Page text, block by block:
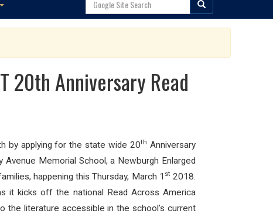
20th Anniversary Read
by applying for the state wide 20th Anniversary
Memorial School, a Newburgh Enlarged
happening this Thursday, March 1 st 2018.
it kicks off the national Read Across America
literature accessible in the school’s current